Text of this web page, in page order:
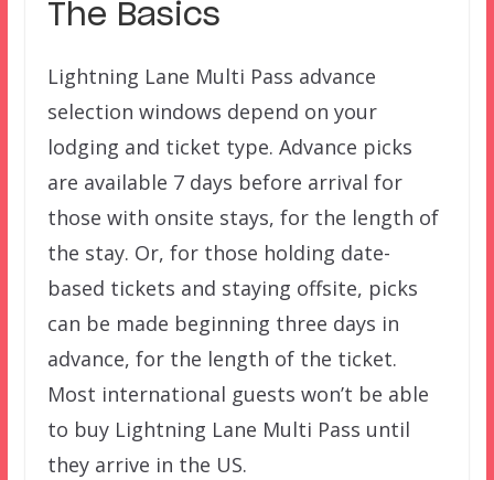
The Basics
Lightning Lane Multi Pass advance
selection windows depend on your
lodging and ticket type. Advance picks
are available 7 days before arrival for
those with onsite stays, for the length of
the stay. Or, for those holding date-
based tickets and staying offsite, picks
can be made beginning three days in
advance, for the length of the ticket.
Most international guests won’t be able
to buy Lightning Lane Multi Pass until
they arrive in the US.